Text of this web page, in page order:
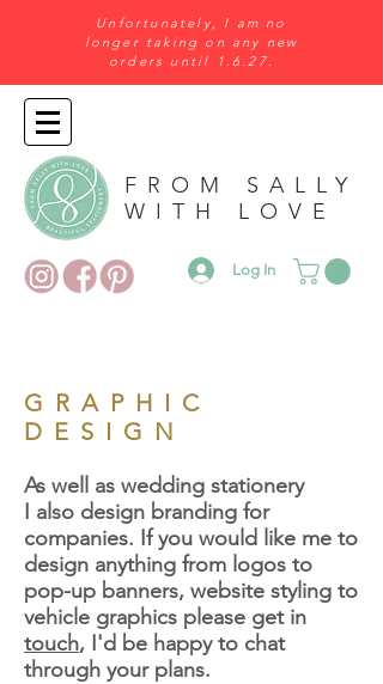
Unfortunately, I am no
longer taking on any new
orders until 1.6.27.
FROM SALLY
WITH LOVE
Log In
GRAPHIC
DESIGN
As well as wedding stationery
I also design branding for
companies. If you would like me to
design anything from logos to
pop-up banners, website styling to
vehicle graphics please get in
touch, I'd be happy to chat
through your plans.